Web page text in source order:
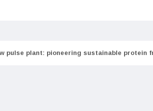
pulse plant: pioneering sustainable protein